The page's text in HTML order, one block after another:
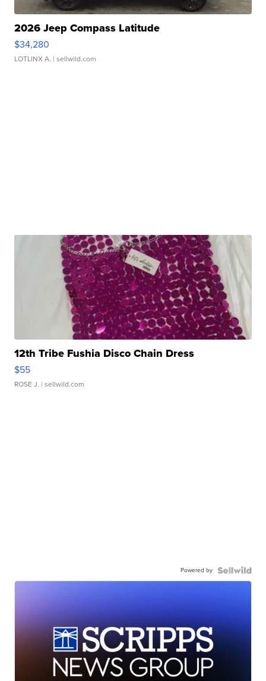
2026 Jeep Compass Latitude
$34,280
LOTLINX A. | sellwild.com
12th Tribe Fushia Disco Chain Dress
$55
ROSE J. | sellwild.com
Powered by